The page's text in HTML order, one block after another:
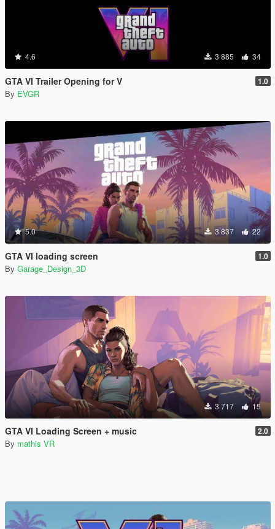
4.6 3 885 34
GTA VI Trailer Opening for V 1.0
By EVGR
5.0 3 837 22
GTA VI loading screen 1.0
By Garage_Design_3D
3 717 15
GTA VI Loading Screen + music 2.0
By mathis VR